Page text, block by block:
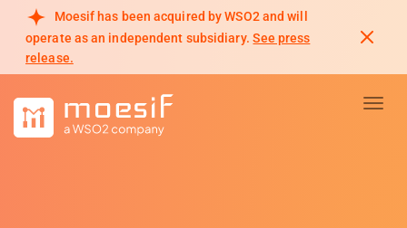
Moesif has been acquired by WSO2 and will
operate as an independent subsidiary. See press
release.